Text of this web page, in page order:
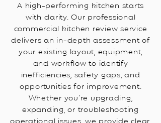
A high-performing kitchen starts
with clarity. Our professional
commercial kitchen review service
delivers an in-depth assessment of
your existing layout, equipment,
and workflow to identify
inefficiencies, safety gaps, and
opportunities for improvement.
Whether you’re upgrading,
expanding, or troubleshooting